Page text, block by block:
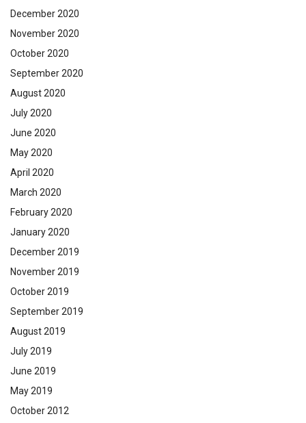
December 2020
November 2020
October 2020
September 2020
August 2020
July 2020
June 2020
May 2020
April 2020
March 2020
February 2020
January 2020
December 2019
November 2019
October 2019
September 2019
August 2019
July 2019
June 2019
May 2019
October 2012